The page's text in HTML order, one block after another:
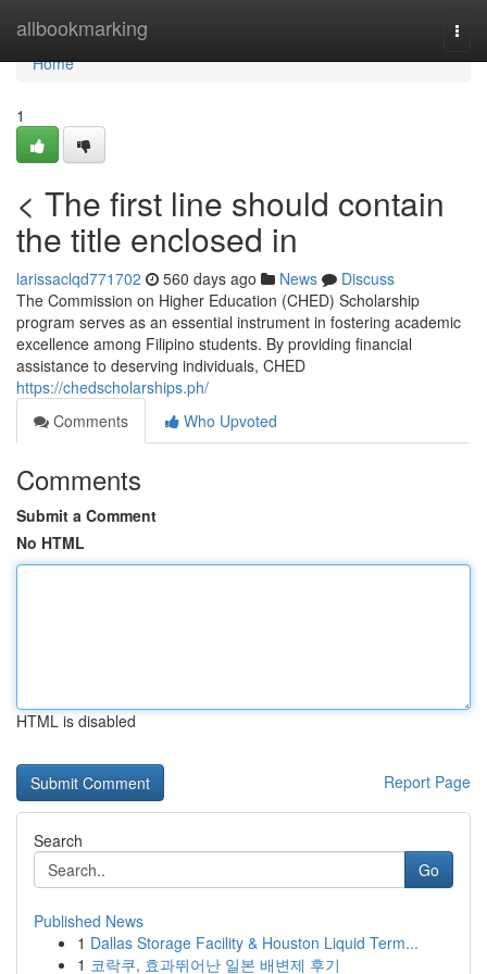
allbookmarking
Home
Home
1
< The first line should contain
the title enclosed in
larissaclqd771702 560 days ago News
Discuss
The Commission on Higher Education (CHED) Scholarship
program serves as an essential instrument in fostering academic
excellence among Filipino students. By providing financial
assistance to deserving individuals, CHED
https://chedscholarships.ph/
Comments
Who Upvoted
Comments
Submit a Comment
No HTML
HTML is disabled
Report Page
Search
Go
Published News
1 Dallas Storage Facility & Houston Liquid Term...
1 코락쿠, 효과뛰어난 일본 배변제 후기